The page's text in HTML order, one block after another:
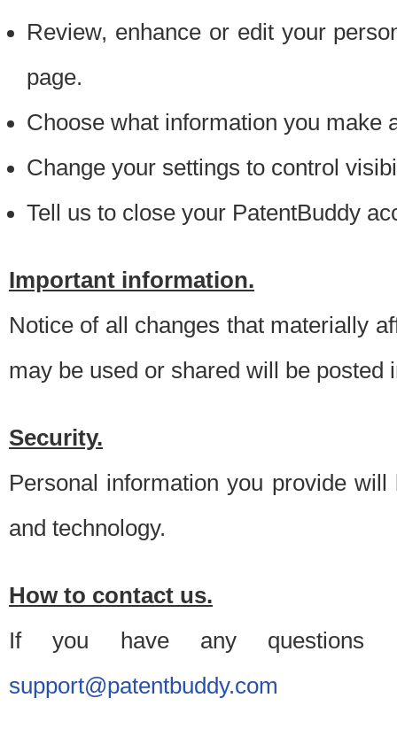
Review, enhance or edit your
page.
Choose what information you make
Change your settings to control
Tell us to close your PatentBuddy
Important information.
Notice of all changes that materially
may be used or shared will be posted
Security.
Personal information you provide
and technology.
How to contact us.
If you have any questions
support@patentbuddy.com